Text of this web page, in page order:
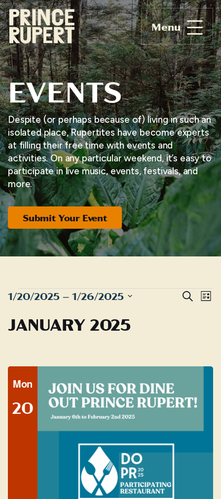
Menu
EVENTS
Despite (or perhaps because of) living in such an
isolated place, Rupertites have become experts
at filling their free time with events and
activities. On any particular weekend, it’s easy to
participate in live music, events, festivals, and
more.
Submit Your Event
EVENTS Search
List
1/20/2025 – 1/26/2025
date.
JANUARY 2025
Mon
20